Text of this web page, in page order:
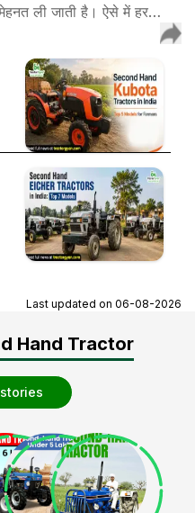
ली जाती है। ऐसे में हर…
Last updated on 06-08-2026
Hand Tractor